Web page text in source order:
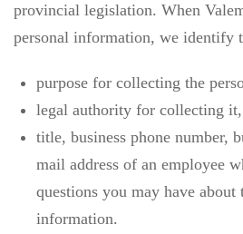
provincial legislation. When
personal information, we identify
purpose for collecting the
legal authority for collecting
title, business phone number,
mail address of an employee
questions you may have
information.